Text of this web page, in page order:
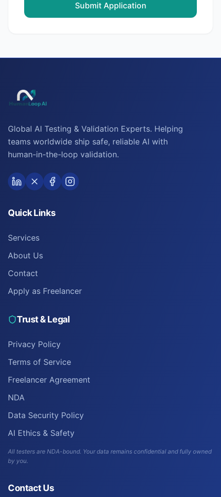
Submit Application
Global AI Testing & Validation Experts. Helping
teams worldwide ship safe, reliable AI with
human-in-the-loop validation.
Quick Links
Services
About Us
Contact
Apply as Freelancer
Trust & Legal
Privacy Policy
Terms of Service
Freelancer Agreement
NDA
Data Security Policy
AI Ethics & Safety
All testers are NDA-bound. Your data remains confidential and fully owned
by you.
Contact Us